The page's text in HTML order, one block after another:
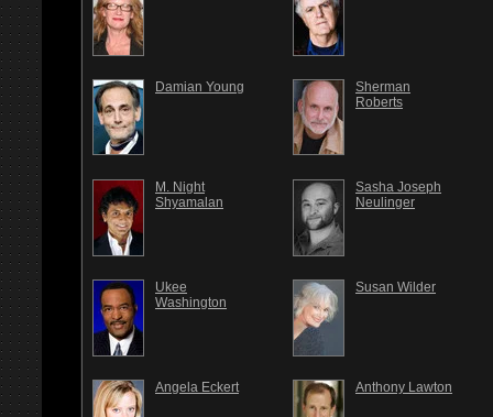
Damian Young
Sherman
Roberts
M. Night
Shyamalan
Sasha Joseph
Neulinger
Ukee
Washington
Susan Wilder
Angela Eckert Anthony Lawton